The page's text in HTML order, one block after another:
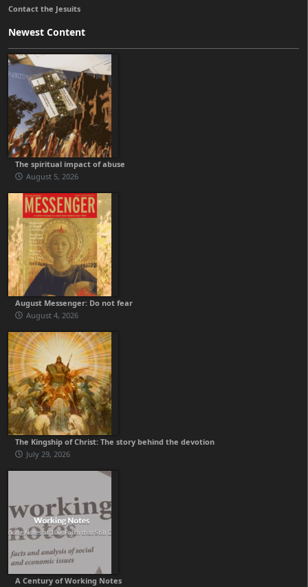
Contact the Jesuits
Newest Content
The spiritual impact of abuse
August 5, 2026
August Messenger: Do not fear
August 4, 2026
The Kingship of Christ: The story behind the devotion
July 29, 2026
A Century of Working Notes